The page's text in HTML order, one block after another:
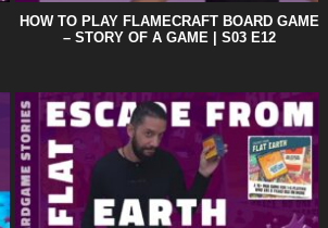
HOW TO PLAY FLAMECRAFT BOARD GAME
– STORY OF A GAME | S03 E12